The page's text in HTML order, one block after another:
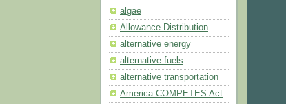
algae
Allowance Distribution
alternative energy
alternative fuels
alternative transportation
America COMPETES Act